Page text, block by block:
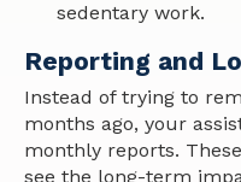
sedentary work.
Reporting and
Instead of trying to
months ago, your
monthly reports.
see the long-term